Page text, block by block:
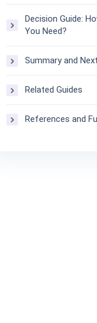
Decision Guide:
You Need?
Summary and
Related Guides
References and